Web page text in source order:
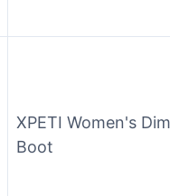
XPETI Women's
Boot